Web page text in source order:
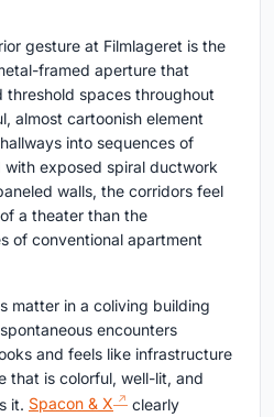
gesture at Filmlageret is the
framed aperture that
spaces throughout
almost cartoonish element
into sequences of
exposed spiral ductwork
walls, the corridors feel
a theater than the
of conventional apartment
matter in a coliving building
encounters
and feels like infrastructure
that is colorful, well-lit, and
it. Spacon & X
clearly